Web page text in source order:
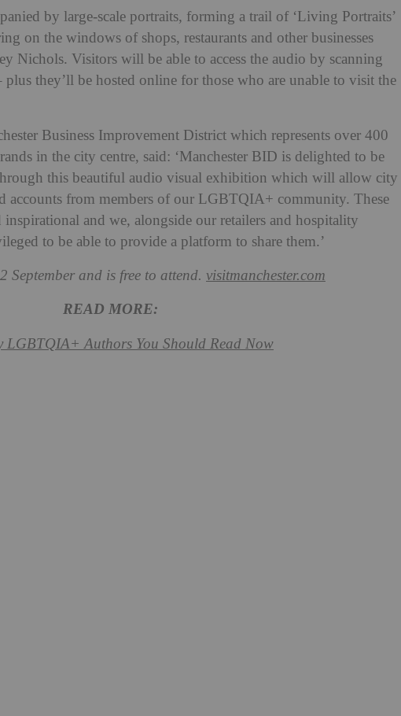
by large-scale portraits, forming a trail of ‘Living Portraits’
on the windows of shops, restaurants and other businesses
Nichols. Visitors will be able to access the audio by scanning
plus they’ll be hosted online for those who are unable to visit the
Business Improvement District which represents over 400
in the city centre, said: ‘Manchester BID is delighted to be
this beautiful audio visual exhibition which will allow city
accounts from members of our LGBTQIA+ community. These
inspirational and we, alongside our retailers and hospitality
to be able to provide a platform to share them.’
September and is free to attend. visitmanchester.com
READ MORE:
LGBTQIA+ Authors You Should Read Now